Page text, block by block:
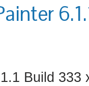
Build